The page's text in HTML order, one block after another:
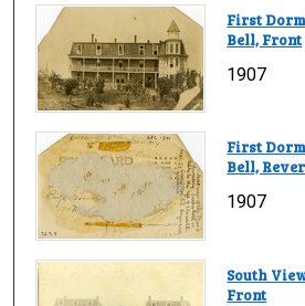
First
Bell, Front
1907
First
Bell,
1907
South
Front